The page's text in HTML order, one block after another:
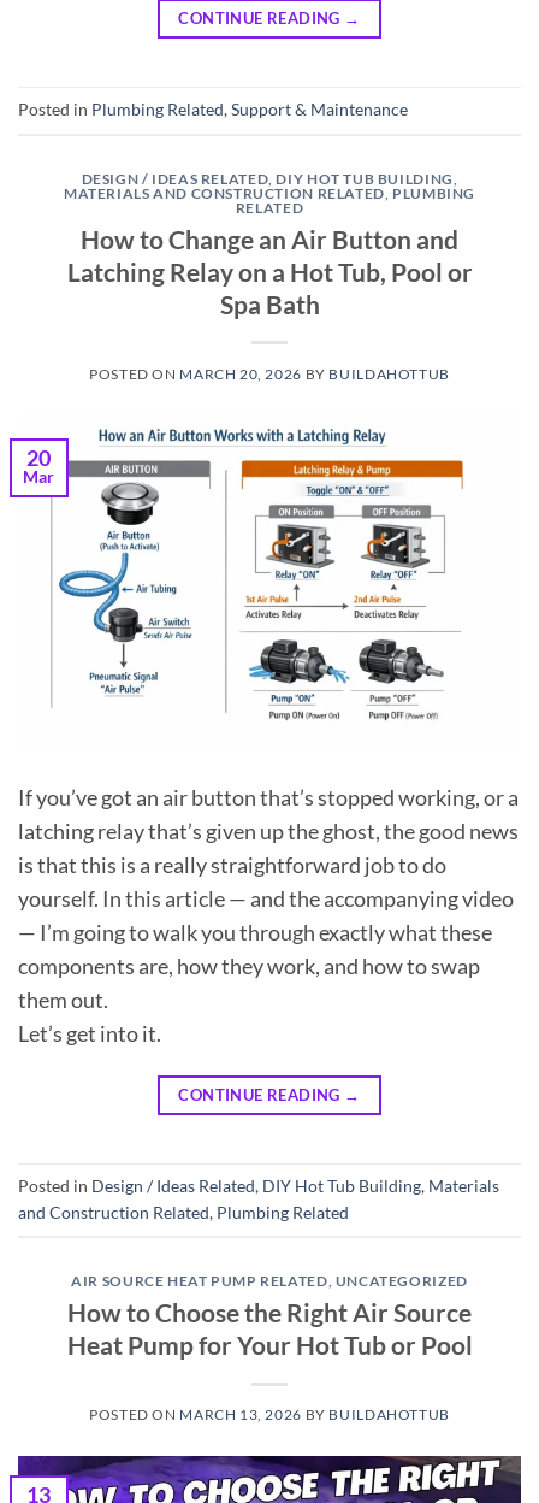
CONTINUE READING →
Posted in Plumbing Related,Support & Maintenance
DESIGN / IDEAS RELATED DIY HOT TUB BUILDING
MATERIALS AND CONSTRUCTION RELATED PLUMBING
RELATED
How to Change an Air Button and
Latching Relay on a Hot Tub, Pool or
Spa Bath
POSTED ON MARCH 20, 2026 BY BUILDAHOTTUB
20
Mar
If you’ve got an air button that’s stopped working, or a
latching relay that’s given up the ghost, the good news
is that this is a really straightforward job to do
yourself. In this article — and the accompanying video
— I’m going to walk you through exactly what these
components are, how they work, and how to swap
them out.
Let’s get into it.
CONTINUE READING →
Posted in Design / Ideas Related, DIY Hot Tub Building, Materials
and Construction Related, Plumbing Related
AIR SOURCE HEAT PUMP RELATED, UNCATEGORIZED
How to Choose the Right Air Source
Heat Pump for Your Hot Tub or Pool
POSTED ON MARCH 13, 2026 BY BUILDAHOTTUB
13